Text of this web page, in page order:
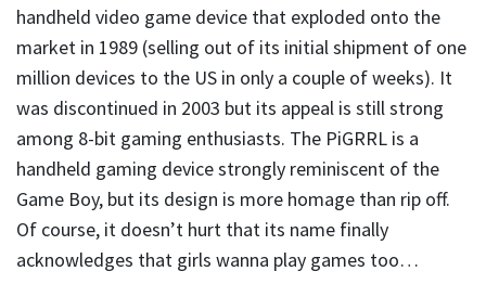
handheld video game device that exploded onto the
market in 1989 (selling out of its initial shipment of one
million devices to the US in only a couple of weeks). It
was discontinued in 2003 but its appeal is still strong
among 8-bit gaming enthusiasts. The PiGRRL is a
handheld gaming device strongly reminiscent of the
Game Boy, but its design is more homage than rip off.
Of course, it doesn’t hurt that its name finally
acknowledges that girls wanna play games too…